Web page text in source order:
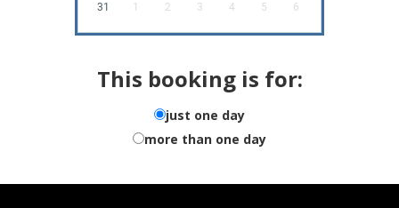
31 1 2 3 4 5 6
This booking is for:
just one day
more than one day